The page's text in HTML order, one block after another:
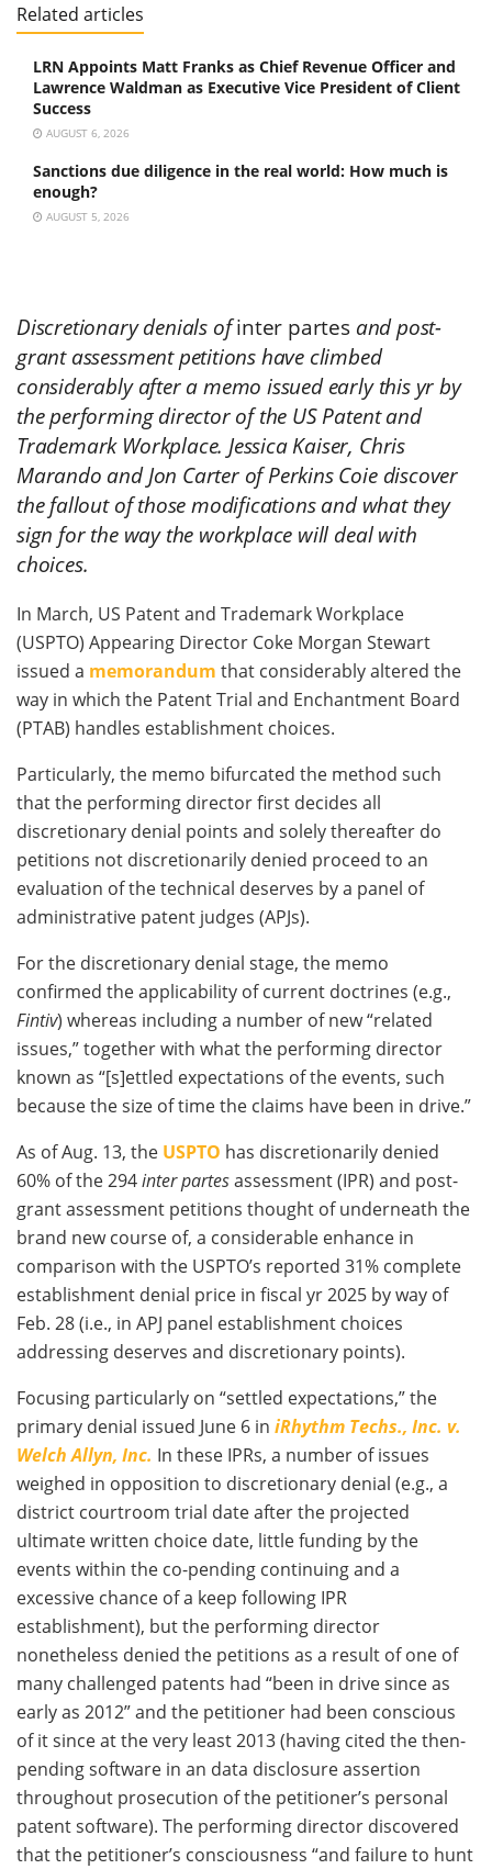
Related articles
LRN Appoints Matt Franks as Chief Revenue Officer and
Lawrence Waldman as Executive Vice President of Client
Success
AUGUST 6, 2026
Sanctions due diligence in the real world: How much is
enough?
AUGUST 5, 2026
Discretionary denials ofinter partesand post-
grant assessment petitions have climbed
considerably after a memo issued early this yr by
the performing director of the US Patent and
Trademark Workplace. Jessica Kaiser, Chris
Marando and Jon Carter of Perkins Coie discover
the fallout of those modifications and what they
sign for the way the workplace will deal with
choices.
In March, US Patent and Trademark Workplace
(USPTO) Appearing Director Coke Morgan Stewart
issued a memorandum that considerably altered the
way in which the Patent Trial and Enchantment Board
(PTAB) handles establishment choices.
Particularly, the memo bifurcated the method such
that the performing director first decides all
discretionary denial points and solely thereafter do
petitions not discretionarily denied proceed to an
evaluation of the technical deserves by a panel of
administrative patent judges (APJs).
For the discretionary denial stage, the memo
confirmed the applicability of current doctrines (e.g.,
Fintiv) whereas including a number of new “related
issues,” together with what the performing director
known as “[s]ettled expectations of the events, such
because the size of time the claims have been in drive.”
As of Aug. 13, the USPTO has discretionarily denied
60% of the 294inter partesassessment (IPR) and post-
grant assessment petitions thought of underneath the
brand new course of, a considerable enhance in
comparison with the USPTO’s reported 31% complete
establishment denial price in fiscal yr 2025 by way of
Feb. 28 (i.e., in APJ panel establishment choices
addressing deserves and discretionary points).
Focusing particularly on “settled expectations,” the
primary denial issued June 6 in iRhythm Techs., Inc. v.
Welch Allyn, Inc. In these IPRs, a number of issues
weighed in opposition to discretionary denial (e.g., a
district courtroom trial date after the projected
ultimate written choice date, little funding by the
events within the co-pending continuing and a
excessive chance of a keep following IPR
establishment), but the performing director
nonetheless denied the petitions as a result of one of
many challenged patents had “been in drive since as
early as 2012” and the petitioner had been conscious
of it since at the very least 2013 (having cited the then-
pending software in an data disclosure assertion
throughout prosecution of the petitioner’s personal
patent software). The performing director discovered
that the petitioner’s consciousness “and failure to hunt